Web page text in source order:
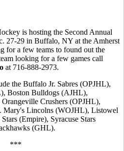
is hosting the Second Annual
27-29 in Buffalo, NY at the Amherst
for a few teams to found out the
looking for a few games call
at 716-888-2973.
the Buffalo Jr. Sabres (OPJHL),
Boston Bulldogs (AJHL),
Crushers (OPJHL),
Mary's Lincolns (WOJHL), Listowel
(Empire), Syracuse Stars
(GHL).
***